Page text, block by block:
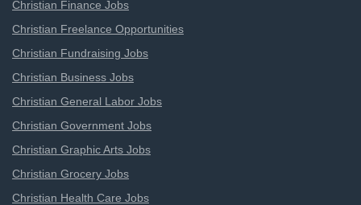
Christian Finance Jobs
Christian Freelance Opportunities
Christian Fundraising Jobs
Christian Business Jobs
Christian General Labor Jobs
Christian Government Jobs
Christian Graphic Arts Jobs
Christian Grocery Jobs
Christian Health Care Jobs